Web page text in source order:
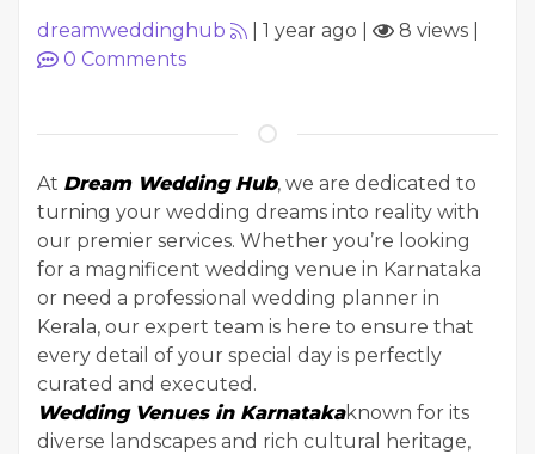
dreamweddinghub 1 year ago 8 views
0 Comments
At Dream Wedding Hub, we are dedicated to
turning your wedding dreams into reality with
our premier services. Whether you’re looking
for a magnificent wedding venue in Karnataka
or need a professional wedding planner in
Kerala, our expert team is here to ensure that
every detail of your special day is perfectly
curated and executed.
Wedding Venues in Karnatakaknown for its
diverse landscapes and rich cultural heritage,